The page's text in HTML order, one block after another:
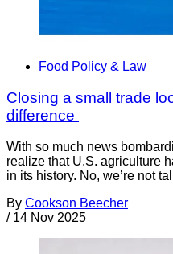
Food Policy & Law
Closing a small trade
difference
With so much news
realize that U.S. agriculture
in its history. No, we’re not
By Cookson Beecher
/ 14 Nov 2025